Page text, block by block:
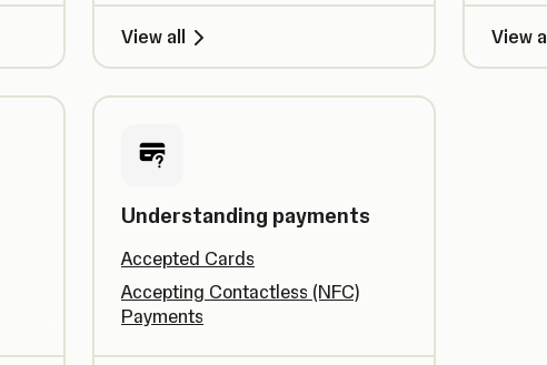
View all View all
Understanding payments
Accepted Cards
Accepting Contactless (NFC)
Payments